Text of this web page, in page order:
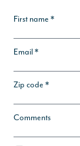
First name *
Email *
Zip code *
Comments